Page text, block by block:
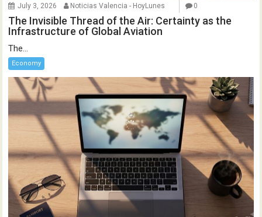
July 3, 2026 Noticias Valencia - HoyLunes 0
The Invisible Thread of the Air: Certainty as the
Infrastructure of Global Aviation
The...
Economy